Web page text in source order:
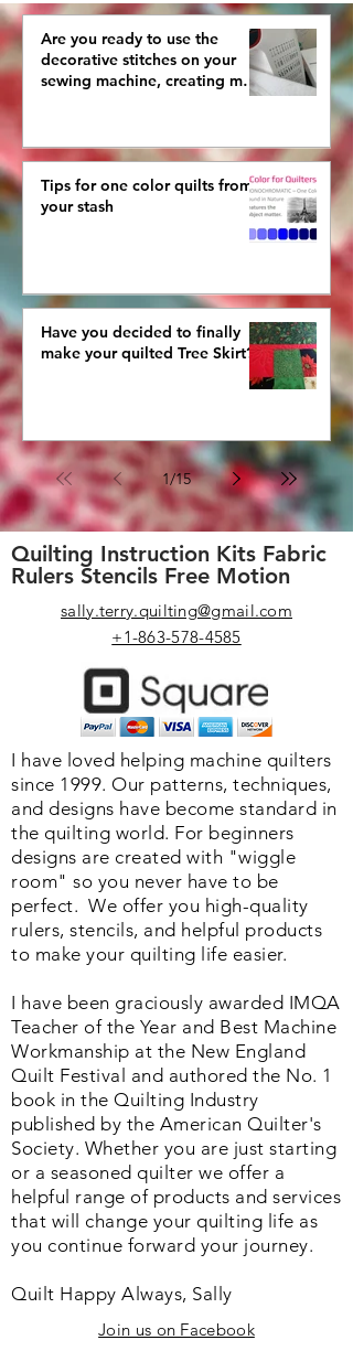
AGAIN
Are you ready to use the
decorative stitches on your
sewing machine, creating more
interestingly beautiful quilts?
Tips for one color quilts from
your stash
Have you decided to finally
make your quilted Tree Skirt?
1/15
Quilting Instruction Kits Fabric
Rulers Stencils Free Motion
sally.terry.quilting@gmail.com
+1-863-578-4585
I have loved helping machine quilters
since 1999. Our patterns, techniques,
and designs have become standard in
the quilting world. For beginners
designs are created with "wiggle
room" so you never have to be
perfect. We offer you high-quality
rulers, stencils, and helpful products
to make your quilting life easier.
I have been graciously awarded IMQA
Teacher of the Year and Best Machine
Workmanship at the New England
Quilt Festival and authored the No. 1
book in the Quilting Industry
published by the American Quilter's
Society. Whether you are just starting
or a seasoned quilter we offer a
helpful range of products and services
that will change your quilting life as
you continue forward your journey.
Quilt Happy Always, Sally
Join us on Facebook